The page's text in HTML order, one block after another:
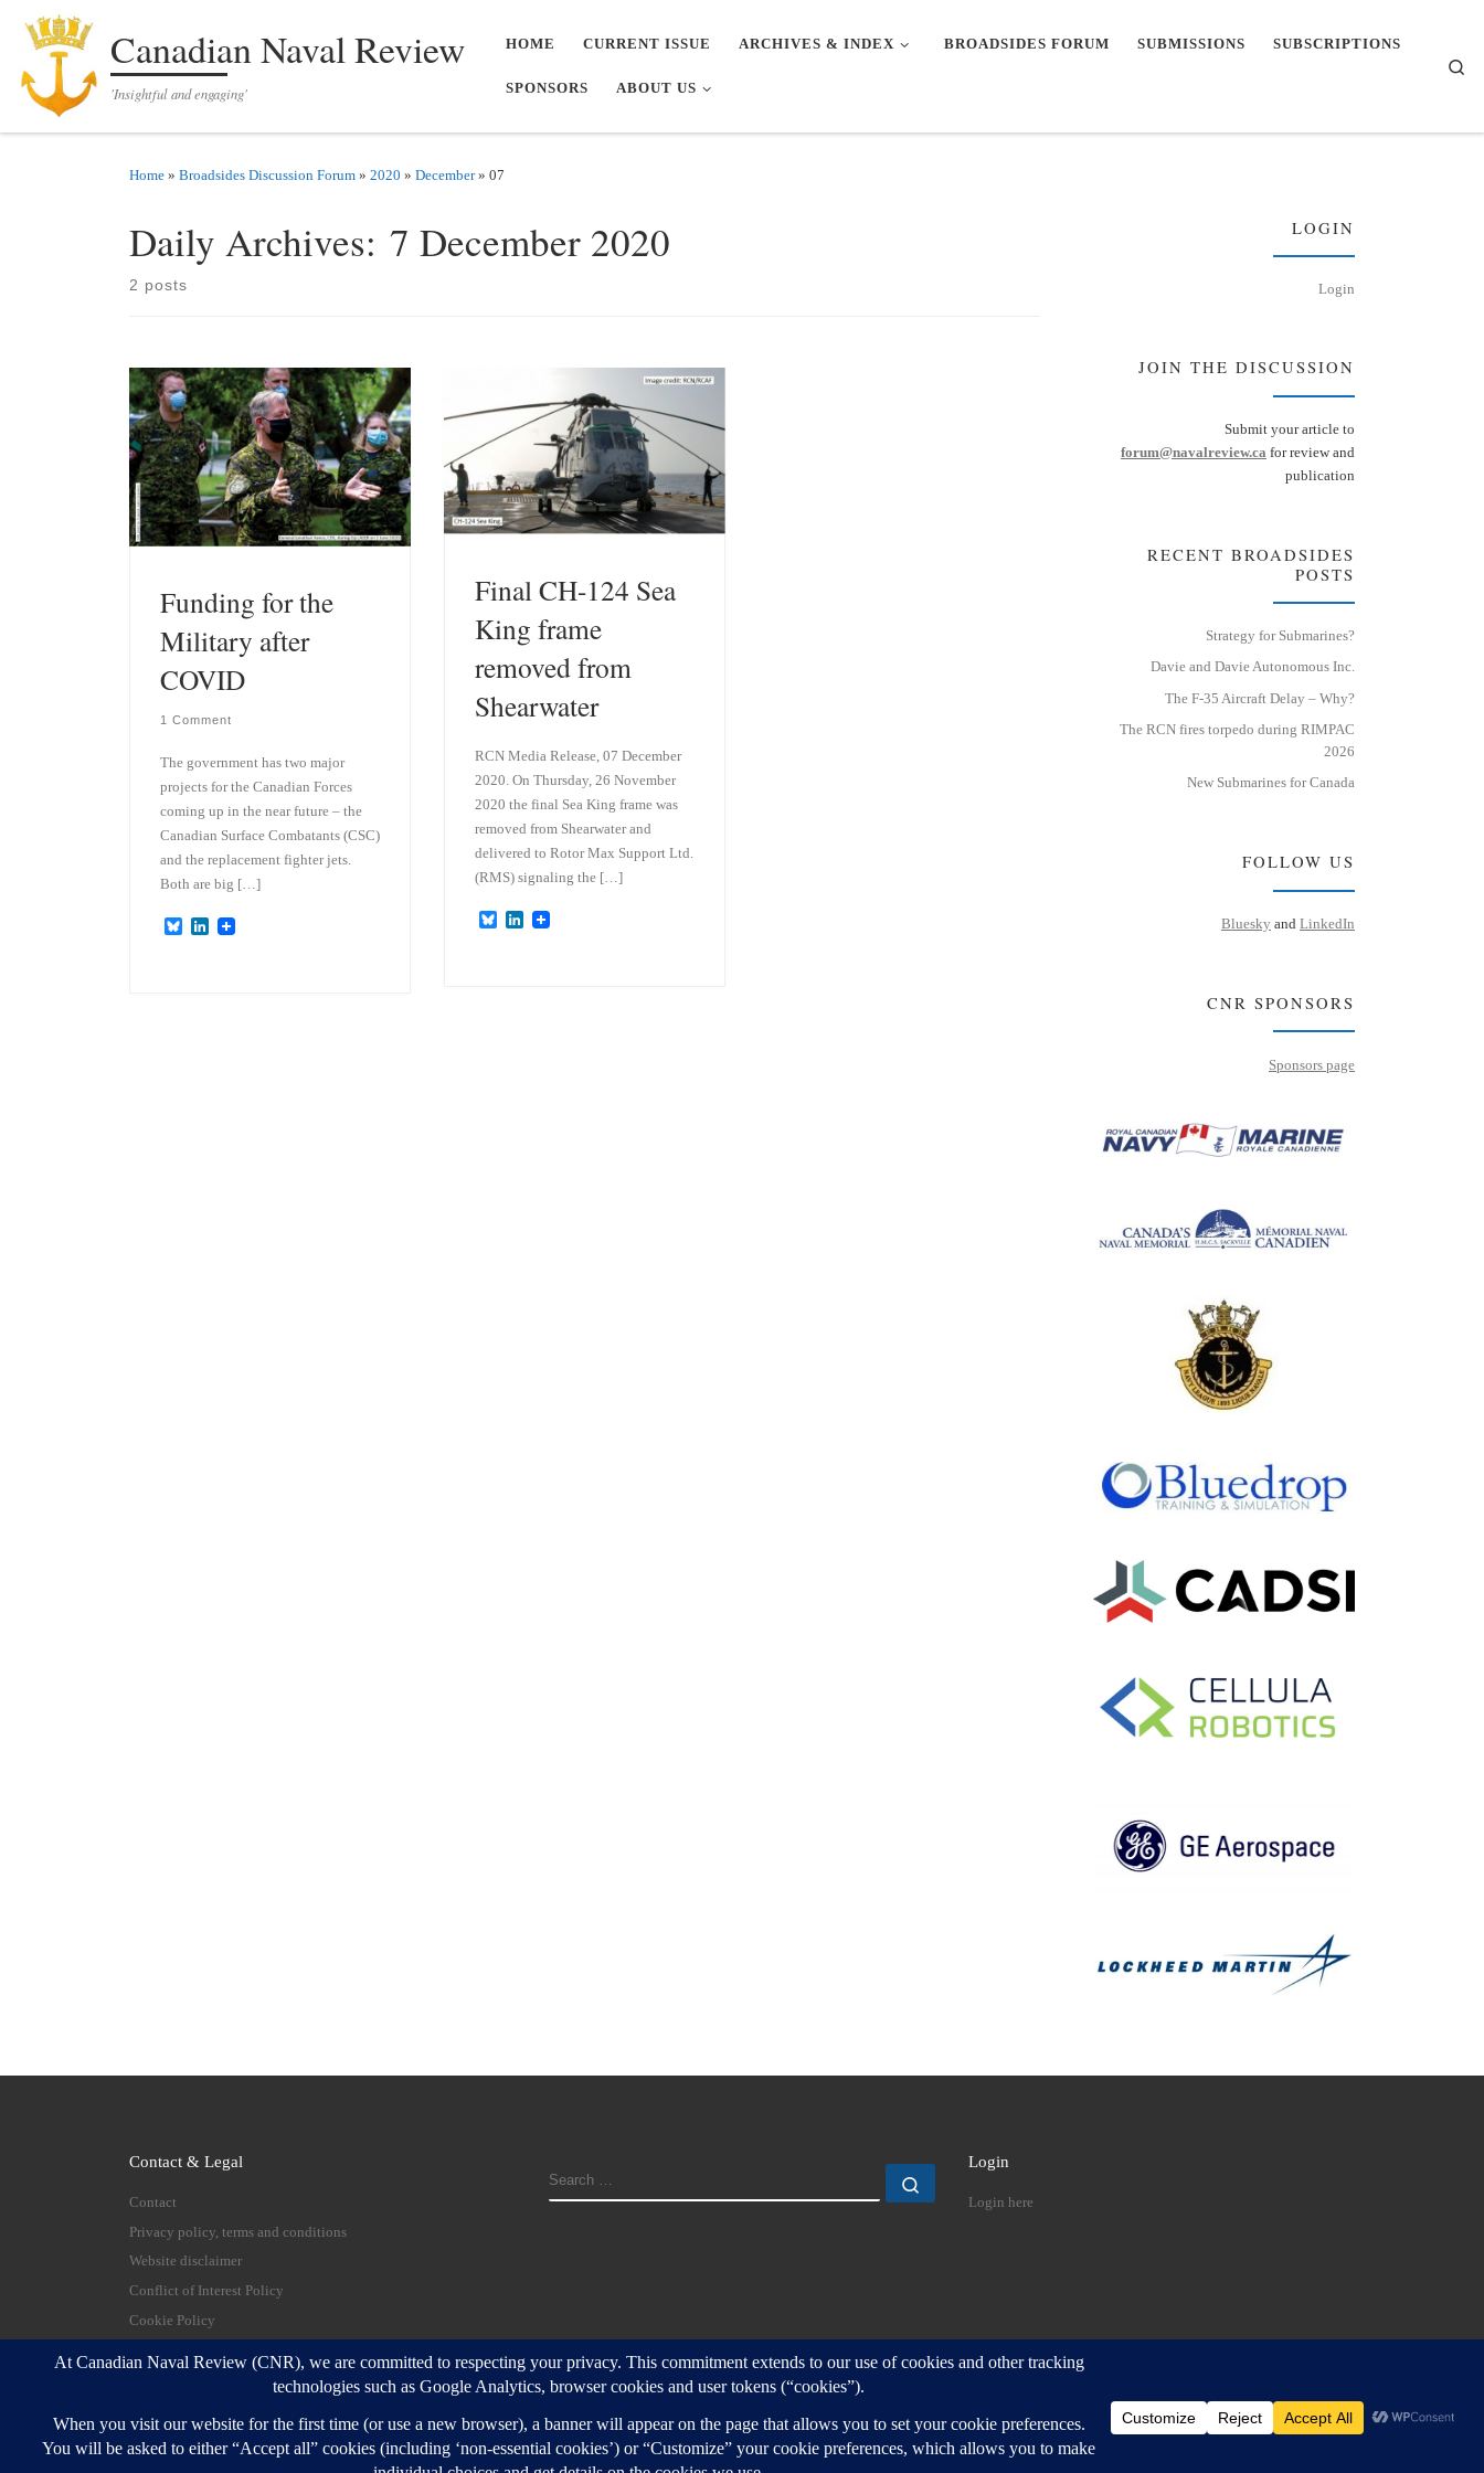
Skip to contentCanadian Naval Review
'Insightful and engaging'
HOME CURRENT ISSUE ARCHIVES & INDEX BROADSIDES FORUM SUBMISSIONS SUBSCRIPTIONS
SPONSORS ABOUT US
Home » Broadsides Discussion Forum » 2020 » December » 07
Daily Archives: 7 December 2020
2 posts
Funding for the
Military after
COVID
1 Comment
The government has two major
projects for the Canadian Forces
coming up in the near future – the
Canadian Surface Combatants (CSC)
and the replacement fighter jets.
Both are big […]
B
L
Final CH-124 Sea
King frame
removed from
Shearwater
RCN Media Release, 07 December
2020. On Thursday, 26 November
2020 the final Sea King frame was
removed from Shearwater and
delivered to Rotor Max Support Ltd.
(RMS) signaling the […]
B
L
LOGIN
Login
JOIN THE DISCUSSION
Submit your article to
forum@navalreview.ca for review and
publication
RECENT BROADSIDES
POSTS
Strategy for Submarines?
Davie and Davie Autonomous Inc.
The F-35 Aircraft Delay – Why?
The RCN fires torpedo during RIMPAC
2026
New Submarines for Canada
FOLLOW US
Bluesky and LinkedIn
CNR SPONSORS
Sponsors page
Contact & Legal
Contact
Privacy policy, terms and conditions
Website disclaimer
Conflict of Interest Policy
Cookie Policy
SEARCH
Login
Login here
© 2026 Canadian Naval Review – All rights reserved
Customizr Pro